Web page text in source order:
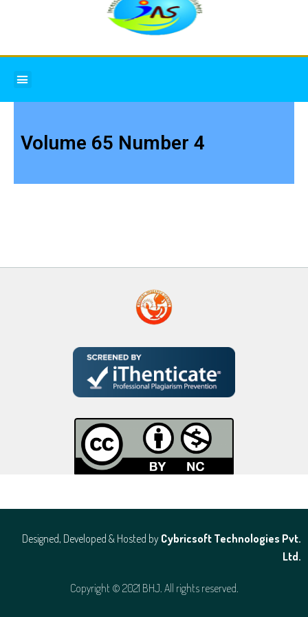
Menu
Volume 65 Number 4
Copyright © 2021 BHJ. All rights reserved.
Designed, Developed & Hosted by Cybricsoft Technologies Pvt.
Ltd.